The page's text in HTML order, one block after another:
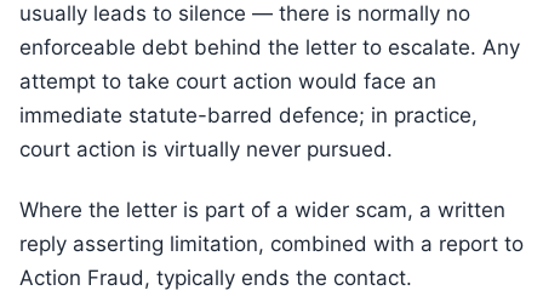
usually leads to silence — there is normally no
enforceable debt behind the letter to escalate. Any
attempt to take court action would face an
immediate statute-barred defence; in practice,
court action is virtually never pursued.
Where the letter is part of a wider scam, a written
reply asserting limitation, combined with a report to
Action Fraud, typically ends the contact.